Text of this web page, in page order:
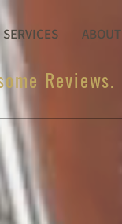
SERVICES ABOUT
Reviews.